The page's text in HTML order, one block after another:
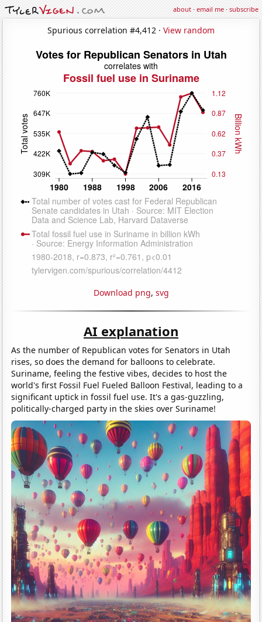
about·email me·subscribe
Spurious correlation #4,412 · View random
Download png, svg
AI explanation
As the number of Republican votes for Senators in Utah
rises, so does the demand for balloons to celebrate.
Suriname, feeling the festive vibes, decides to host the
world's first Fossil Fuel Fueled Balloon Festival, leading to a
significant uptick in fossil fuel use. It's a gas-guzzling,
politically-charged party in the skies over Suriname!